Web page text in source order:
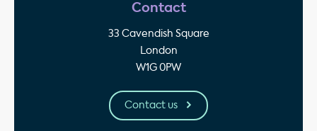
Contact
33 Cavendish Square
London
W1G 0PW
Contact us